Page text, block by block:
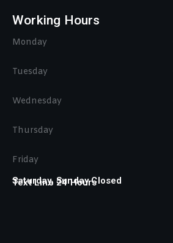
Working Hours
Monday
Tuesday
Wednesday
Thursday
Friday
Saturday, Sunday Closed
Text Line 24 Hours